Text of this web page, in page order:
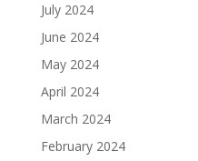
July 2024
June 2024
May 2024
April 2024
March 2024
February 2024